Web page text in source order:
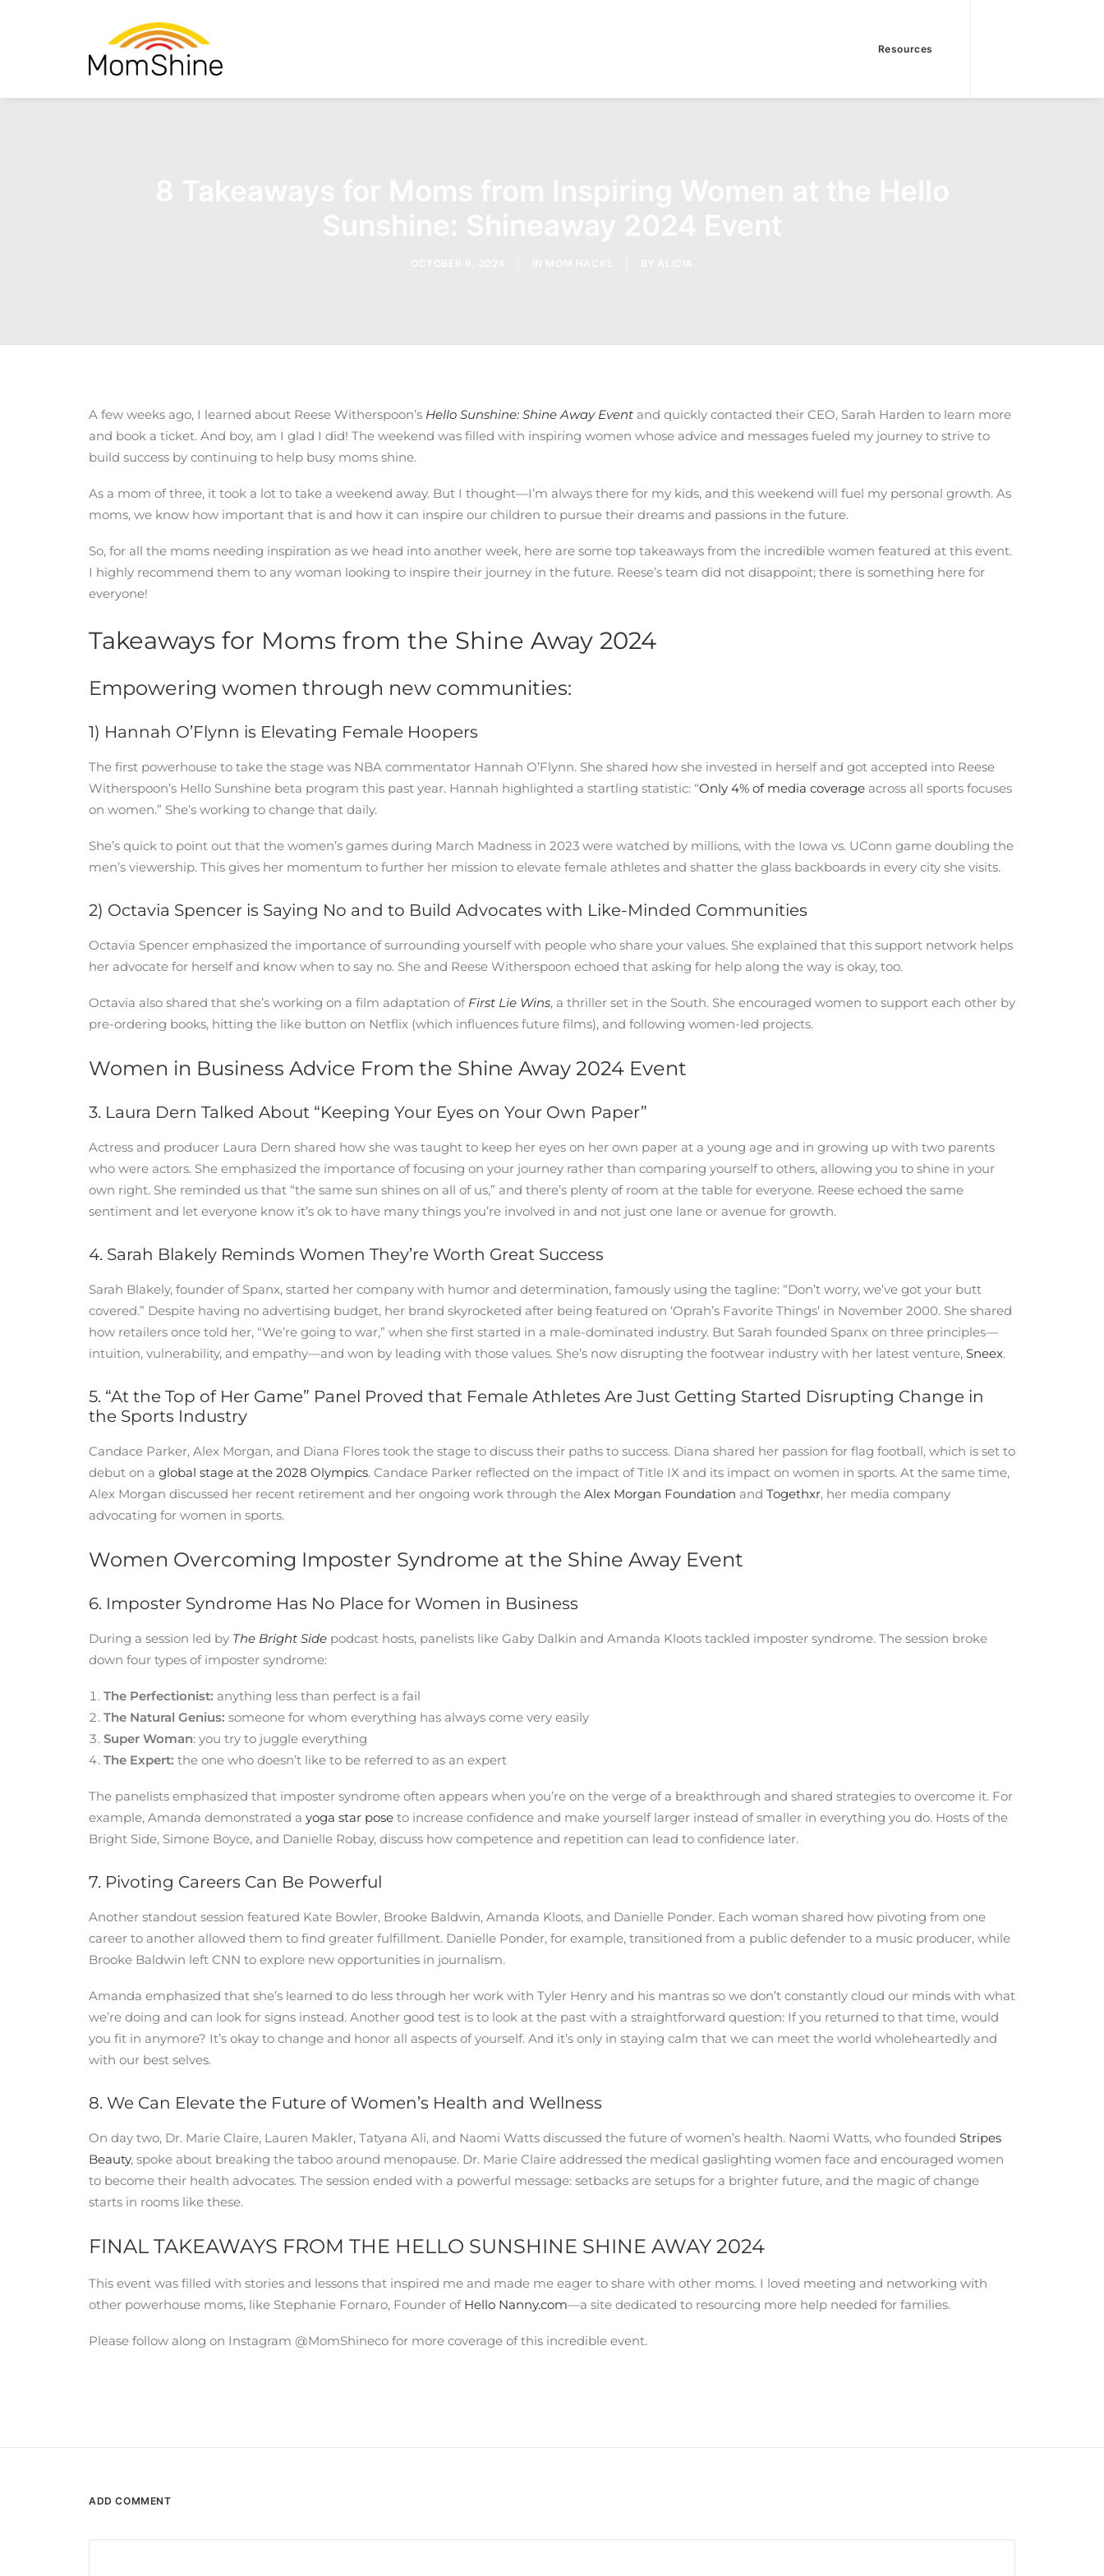
Resources
A few weeks ago, I learned about Reese Witherspoon’s Hello Sunshine: Shine Away Event and quickly contacted their CEO, Sarah Harden to learn more
and book a ticket. And boy, am I glad I did! The weekend was filled with inspiring women whose advice and messages fueled my journey to strive to
build success by continuing to help busy moms shine.
As a mom of three, it took a lot to take a weekend away. But I thought—I’m always there for my kids, and this weekend will fuel my personal growth. As
moms, we know how important that is and how it can inspire our children to pursue their dreams and passions in the future.
So, for all the moms needing inspiration as we head into another week, here are some top takeaways from the incredible women featured at this event.
I highly recommend them to any woman looking to inspire their journey in the future. Reese’s team did not disappoint; there is something here for
everyone!
Takeaways for Moms from the Shine Away 2024
Empowering women through new communities:
1) Hannah O’Flynn is Elevating Female Hoopers
The first powerhouse to take the stage was NBA commentator Hannah O’Flynn. She shared how she invested in herself and got accepted into Reese
Witherspoon’s Hello Sunshine beta program this past year. Hannah highlighted a startling statistic: “Only 4% of media coverage across all sports focuses
on women.” She’s working to change that daily.
She’s quick to point out that the women’s games during March Madness in 2023 were watched by millions, with the Iowa vs. UConn game doubling the
men’s viewership. This gives her momentum to further her mission to elevate female athletes and shatter the glass backboards in every city she visits.
2) Octavia Spencer is Saying No and to Build Advocates with Like-Minded Communities
Octavia Spencer emphasized the importance of surrounding yourself with people who share your values. She explained that this support network helps
her advocate for herself and know when to say no. She and Reese Witherspoon echoed that asking for help along the way is okay, too.
Octavia also shared that she’s working on a film adaptation of First Lie Wins, a thriller set in the South. She encouraged women to support each other by
pre-ordering books, hitting the like button on Netflix (which influences future films), and following women-led projects.
Women in Business Advice From the Shine Away 2024 Event
3. Laura Dern Talked About “Keeping Your Eyes on Your Own Paper”
Actress and producer Laura Dern shared how she was taught to keep her eyes on her own paper at a young age and in growing up with two parents
who were actors. She emphasized the importance of focusing on your journey rather than comparing yourself to others, allowing you to shine in your
own right. She reminded us that “the same sun shines on all of us,” and there’s plenty of room at the table for everyone. Reese echoed the same
sentiment and let everyone know it’s ok to have many things you’re involved in and not just one lane or avenue for growth.
4. Sarah Blakely Reminds Women They’re Worth Great Success
Sarah Blakely, founder of Spanx, started her company with humor and determination, famously using the tagline: “Don’t worry, we’ve got your butt
covered.” Despite having no advertising budget, her brand skyrocketed after being featured on ‘Oprah’s Favorite Things’ in November 2000. She shared
how retailers once told her, “We’re going to war,” when she first started in a male-dominated industry. But Sarah founded Spanx on three principles—
intuition, vulnerability, and empathy—and won by leading with those values. She’s now disrupting the footwear industry with her latest venture, Sneex.
5. “At the Top of Her Game” Panel Proved that Female Athletes Are Just Getting Started Disrupting Change in
the Sports Industry
Candace Parker, Alex Morgan, and Diana Flores took the stage to discuss their paths to success. Diana shared her passion for flag football, which is set to
debut on a global stage at the 2028 Olympics. Candace Parker reflected on the impact of Title IX and its impact on women in sports. At the same time,
Alex Morgan discussed her recent retirement and her ongoing work through the Alex Morgan Foundation and Togethxr, her media company
advocating for women in sports.
Women Overcoming Imposter Syndrome at the Shine Away Event
6. Imposter Syndrome Has No Place for Women in Business
During a session led by The Bright Side podcast hosts, panelists like Gaby Dalkin and Amanda Kloots tackled imposter syndrome. The session broke
down four types of imposter syndrome:
The Perfectionist: anything less than perfect is a fail
The Natural Genius: someone for whom everything has always come very easily
Super Woman: you try to juggle everything
The Expert: the one who doesn’t like to be referred to as an expert
The panelists emphasized that imposter syndrome often appears when you’re on the verge of a breakthrough and shared strategies to overcome it. For
example, Amanda demonstrated a yoga star pose to increase confidence and make yourself larger instead of smaller in everything you do. Hosts of the
Bright Side, Simone Boyce, and Danielle Robay, discuss how competence and repetition can lead to confidence later.
7. Pivoting Careers Can Be Powerful
Another standout session featured Kate Bowler, Brooke Baldwin, Amanda Kloots, and Danielle Ponder. Each woman shared how pivoting from one
career to another allowed them to find greater fulfillment. Danielle Ponder, for example, transitioned from a public defender to a music producer, while
Brooke Baldwin left CNN to explore new opportunities in journalism.
Amanda emphasized that she’s learned to do less through her work with Tyler Henry and his mantras so we don’t constantly cloud our minds with what
we’re doing and can look for signs instead. Another good test is to look at the past with a straightforward question: If you returned to that time, would
you fit in anymore? It’s okay to change and honor all aspects of yourself. And it’s only in staying calm that we can meet the world wholeheartedly and
with our best selves.
8. We Can Elevate the Future of Women’s Health and Wellness
On day two, Dr. Marie Claire, Lauren Makler, Tatyana Ali, and Naomi Watts discussed the future of women’s health. Naomi Watts, who founded Stripes
Beauty, spoke about breaking the taboo around menopause. Dr. Marie Claire addressed the medical gaslighting women face and encouraged women
to become their health advocates. The session ended with a powerful message: setbacks are setups for a brighter future, and the magic of change
starts in rooms like these.
FINAL TAKEAWAYS FROM THE HELLO SUNSHINE SHINE AWAY 2024
This event was filled with stories and lessons that inspired me and made me eager to share with other moms. I loved meeting and networking with
other powerhouse moms, like Stephanie Fornaro, Founder of Hello Nanny.com—a site dedicated to resourcing more help needed for families.
Please follow along on Instagram @MomShineco for more coverage of this incredible event.
ADD COMMENT